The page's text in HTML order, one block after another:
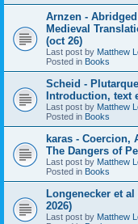
Arnzen -
Medieval
(oct 26)
Last post by Matthew
Posted in Books
Scheid -
Introduction, text
Last post by Matthew
Posted in Books
karas - Coercion,
The Dangers of
Last post by Matthew
Posted in Books
Longenecker et
2026)
Last post by Matthew